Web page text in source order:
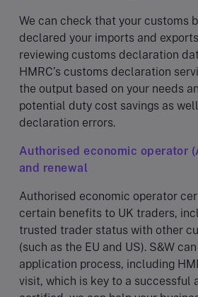
We can check that your customs
declared your imports and
reviewing customs declaration
HMRC’s customs declaration
the output based on your needs
potential duty cost savings as
declaration errors.
Authorised economic operator
and renewal
Authorised economic operator
certain benefits to UK traders,
trusted trader status with other
(such as the EU and US). S&W
application process, including
visit, which is key to a successful